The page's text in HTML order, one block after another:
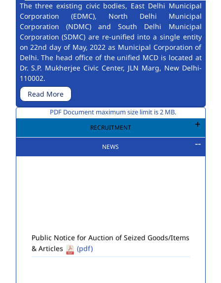
The three existing civic bodies, East Delhi Municipal
Corporation (EDMC), North Delhi Municipal
Corporation (NDMC) and South Delhi Municipal
Corporation (SDMC) are re-unified into a single entity
on 22nd day of May, 2022 as Municipal Corporation of
Delhi. The head office of the unified MCD is located at
Dr. S.P. Mukherjee Civic Center, JLN Marg, New Delhi-
110002.
Read More
PDF Document maximum size limit is 2 MB.
RECRUITMENT
NEWS
& Articles
(pdf)